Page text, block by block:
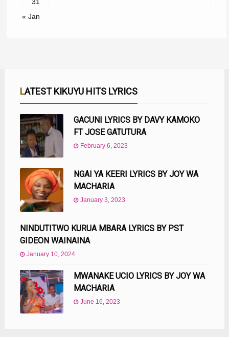
« Jan
LATEST KIKUYU HITS LYRICS
GACUNI LYRICS BY DAVY KAMOKO
FT JOSE GATUTURA
February 6, 2023
NGAI YA KEERI LYRICS BY JOY WA
MACHARIA
January 3, 2023
NINDUTITWO KURUA MBARA LYRICS BY PST
GIDEON WAINAINA
January 10, 2024
MWANAKE UCIO LYRICS BY JOY WA
MACHARIA
June 16, 2023